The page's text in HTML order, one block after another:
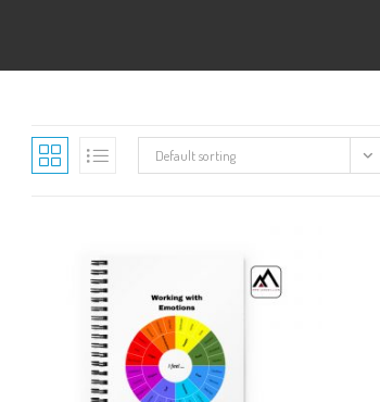
Default sorting